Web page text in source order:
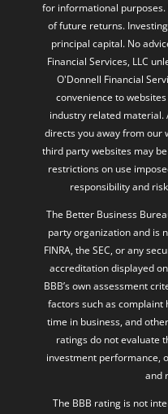
for informational
of future returns.
principal capital. No
Financial Services, LLC
O'Donnell Financial
convenience to
industry related material.
directs you away from our
third party websites may
restrictions on use
responsibility and
The Better Business
party organization and is
FINRA, the SEC, or any
accreditation displayed
BBB’s own assessment
factors such as complaint
time in business, and
ratings do not evaluate
investment performance,
and
The BBB rating is not